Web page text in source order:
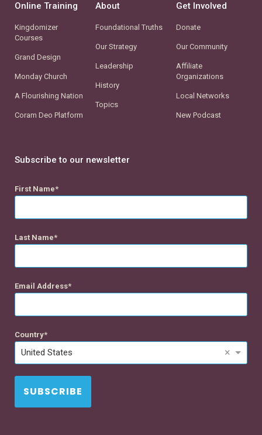
Online Training
Kingdomizer
Courses
Grand Design
Monday Church
A Flourishing Nation
Coram Deo Platform
About
Foundational Truths
Our Strategy
Leadership
History
Topics
Get Involved
Donate
Our Community
Affiliate
Organizations
Local Networks
New Podcast
Subscribe to our newsletter
First Name
Last Name
Email Address
Country
United States ×
SUBSCRIBE